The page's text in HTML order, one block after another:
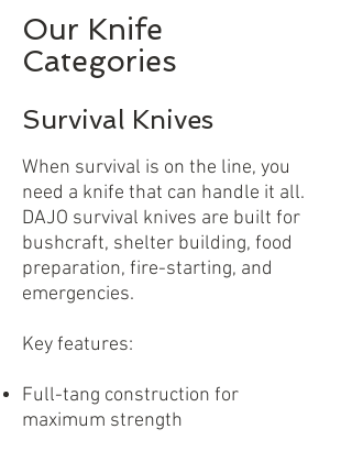
Our Knife
Categories
Survival Knives
When survival is on the line, you
need a knife that can handle it all.
DAJO survival knives are built for
bushcraft, shelter building, food
preparation, fire-starting, and
emergencies.
Key features:
Full-tang construction for
maximum strength